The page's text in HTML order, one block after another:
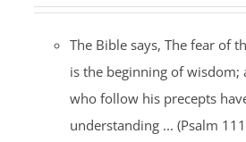
$40.00.
The Bible says, The fear of
is the beginning of wisdom;
who follow his precepts
understanding ... (Psalm